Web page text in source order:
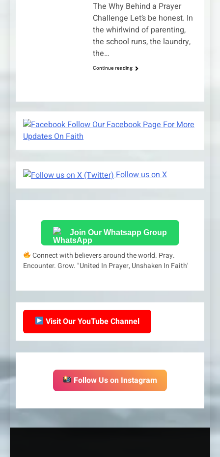
The Why Behind a Prayer
Challenge Let’s be honest. In
the whirlwind of parenting,
the school runs, the laundry,
the…
Continue reading
Follow Our Facebook Page For More
Updates On Faith
Follow us on X
Join Our Whatsapp Group
Connect with believers around the world. Pray.
Encounter. Grow. "United In Prayer, Unshaken In Faith'
Visit Our YouTube Channel
Follow Us on Instagram